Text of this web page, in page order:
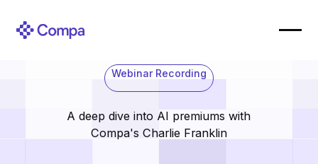
Webinar Recording
A deep dive into AI premiums with
Compa's Charlie Franklin